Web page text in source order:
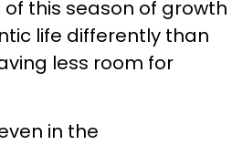
this season of growth
life differently than
less room for
in the